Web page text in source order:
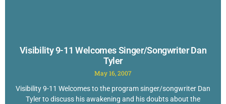
Visibility 9-11 Welcomes Singer/Songwriter Dan
Tyler
May 16, 2007
Visibility 9-11 Welcomes to the program singer/songwriter Dan
Tyler to discuss his awakening and his doubts about the